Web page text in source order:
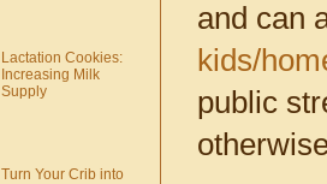
and can
kids/
public
Lactation Cookies:
Increasing Milk
Supply
Turn Your Crib into